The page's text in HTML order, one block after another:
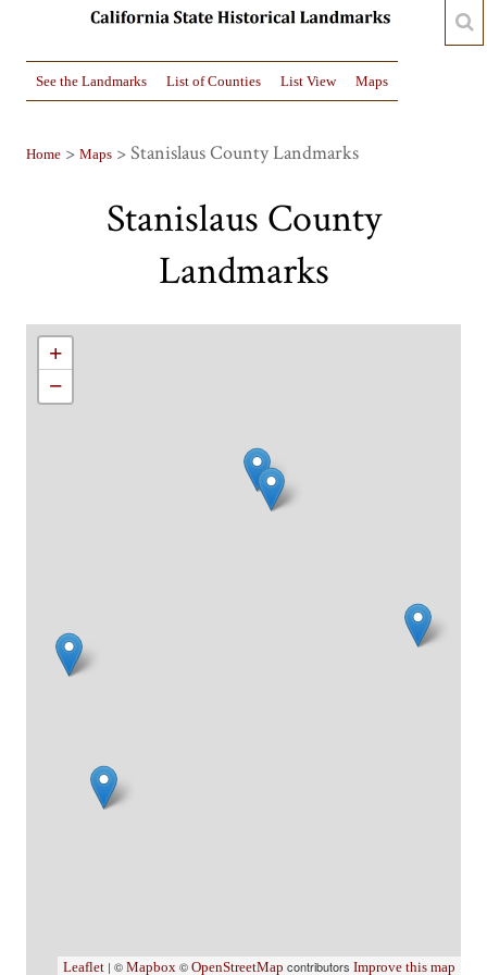
See the Landmarks List of Counties List View Maps
Home > Maps > Stanislaus County Landmarks
Stanislaus County
Landmarks
+
−
Leaflet | © Mapbox © OpenStreetMap contributors Improve this map